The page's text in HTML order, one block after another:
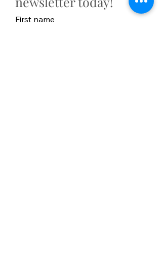
First name